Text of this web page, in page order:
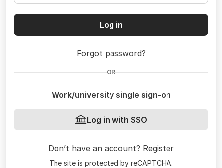
Log in
Forgot password?
OR
Work/university single sign-on
Log in with SSO
Don’t have an account? Register
The site is protected by reCAPTCHA.